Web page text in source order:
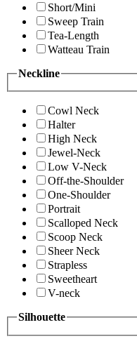
Short/Mini
Sweep Train
Tea-Length
Watteau Train
Neckline
Cowl Neck
Halter
High Neck
Jewel-Neck
Low V-Neck
Off-the-Shoulder
One-Shoulder
Portrait
Scalloped Neck
Scoop Neck
Sheer Neck
Strapless
Sweetheart
V-neck
Silhouette